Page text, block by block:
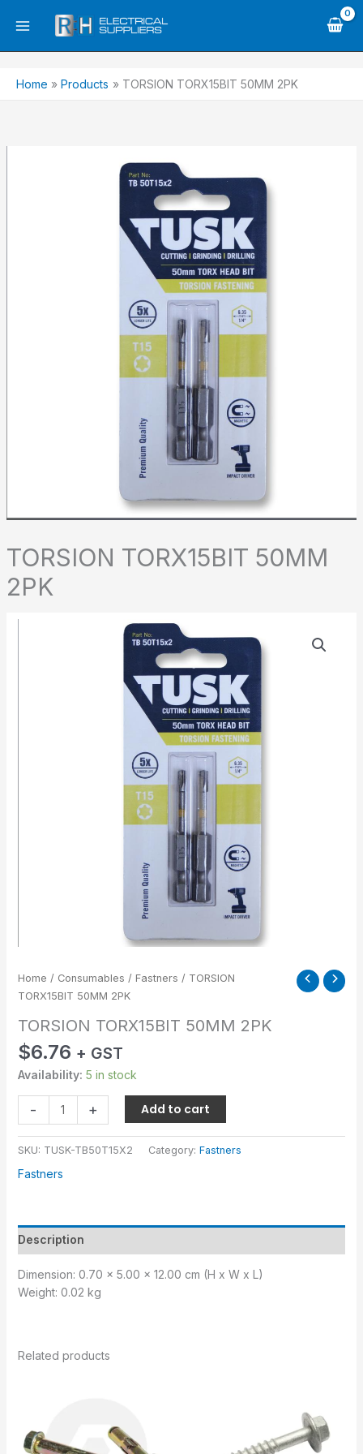
Home Products TORSION TORX15BIT 50MM 2PK
TORSION TORX15BIT 50MM
2PK
Home / Consumables / Fastners / TORSION
TORX15BIT 50MM 2PK
TORSION TORX15BIT 50MM 2PK
$6.76 + GST
Availability: 5 in stock
- + Add to cart
SKU: TUSK-TB50T15X2 Category: Fastners
Fastners
Description
Dimension: 0.70 x 5.00 x 12.00 cm (H x W x L)
Weight: 0.02 kg
Related products